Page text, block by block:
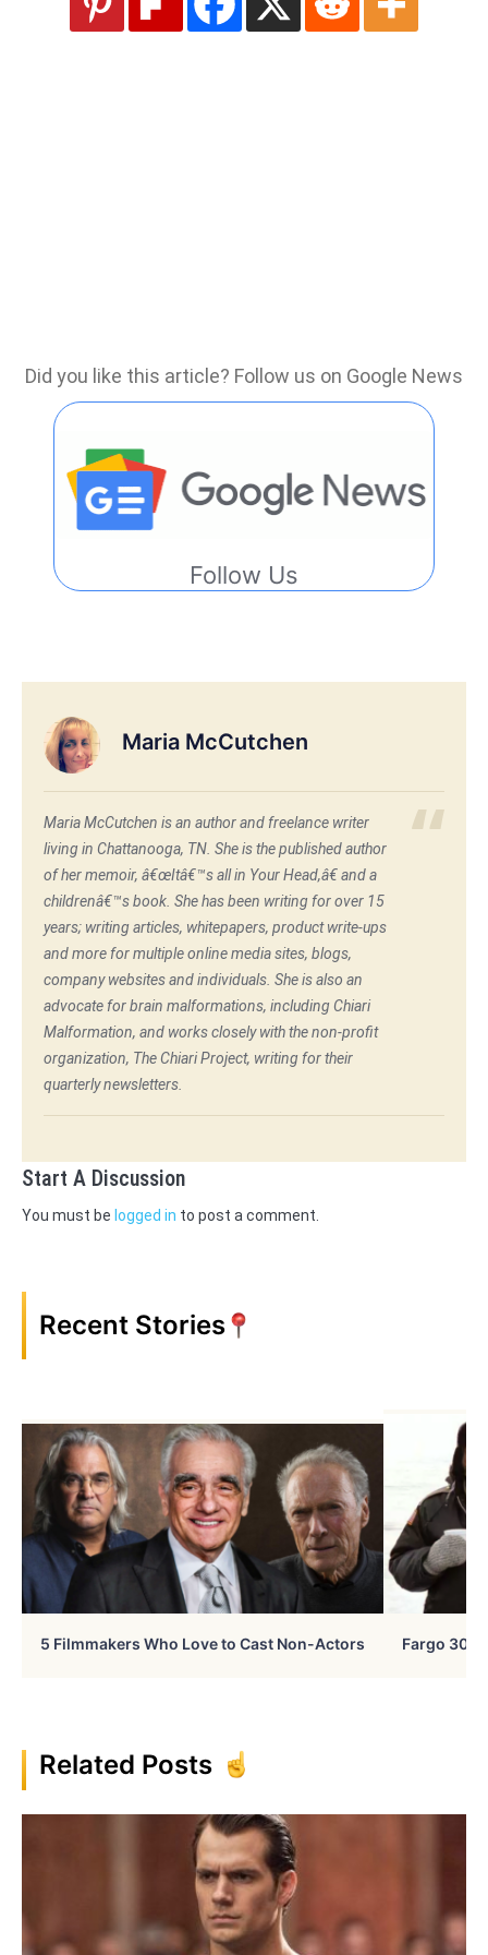
Did you like this article? Follow us on Google News
Follow Us
Maria McCutchen
Maria McCutchen is an author and freelance writer
living in Chattanooga, TN. She is the published author
of her memoir, â€œItâ€™s all in Your Head,â€ and a
childrenâ€™s book. She has been writing for over 15
years; writing articles, whitepapers, product write-ups
and more for multiple online media sites, blogs,
company websites and individuals. She is also an
advocate for brain malformations, including Chiari
Malformation, and works closely with the non-profit
organization, The Chiari Project, writing for their
quarterly newsletters.
Start A Discussion
You must be logged in to post a comment.
Recent Stories
5 Filmmakers Who Love to Cast Non-Actors Fargo 30
Related Posts